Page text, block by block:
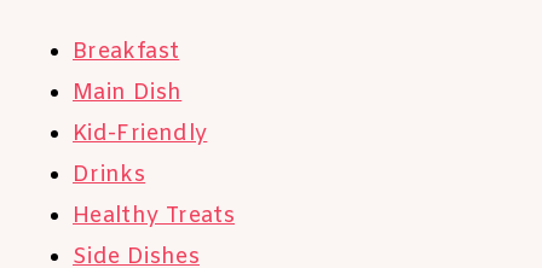
Breakfast
Main Dish
Kid-Friendly
Drinks
Healthy Treats
Side Dishes